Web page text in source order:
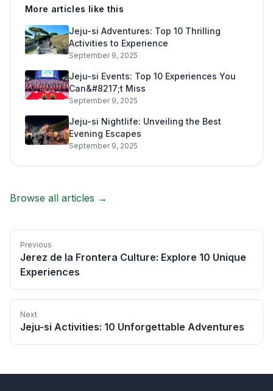
More articles like this
Jeju-si Adventures: Top 10 Thrilling
Activities to Experience
September 9, 2025
Jeju-si Events: Top 10 Experiences You
Can&#8217;t Miss
September 9, 2025
Jeju-si Nightlife: Unveiling the Best
Evening Escapes
September 9, 2025
Browse all articles →
Previous
Jerez de la Frontera Culture: Explore 10 Unique
Experiences
Next
Jeju-si Activities: 10 Unforgettable Adventures